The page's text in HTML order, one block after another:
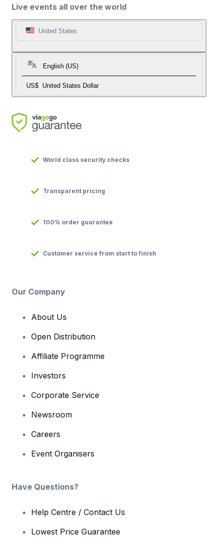
Live events all over the world
United States
English (US)
US$ United States Dollar
World class security checks
Transparent pricing
100% order guarantee
Customer service from start to finish
Our Company
About Us
Open Distribution
Affiliate Programme
Investors
Corporate Service
Newsroom
Careers
Event Organisers
Have Questions?
Help Centre / Contact Us
Lowest Price Guarantee